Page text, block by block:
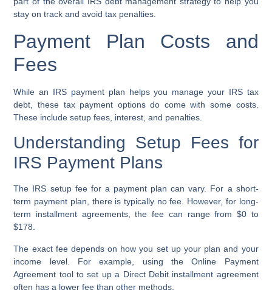
stay on track andavoid tax penalties.
Payment Plan Costs and
Fees
While an IRS payment plan helps you manage your IRS tax
debt, these tax payment options do come with some costs.
These include setup fees, interest, and penalties.
Understanding Setup Fees for
IRS Payment Plans
The IRS setup fee for a payment plan can vary. For a short-
term payment plan, there is typically no fee. However, for long-
term installment agreements, the fee can range from $0 to
$178.
The exact fee depends on how you set up your plan and your
income level. For example, using the Online Payment
Agreement tool to set up a Direct Debit installment agreement
often has a lower fee than other methods.